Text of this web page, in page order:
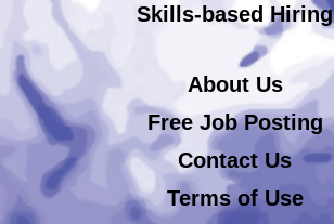
Skills-based Hiring
About Us
Free Job Posting
Contact Us
Terms of Use